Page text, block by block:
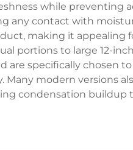
while preventing
any contact with
making it
portions to large 12-
are specifically
Many modern versions
condensation buildup